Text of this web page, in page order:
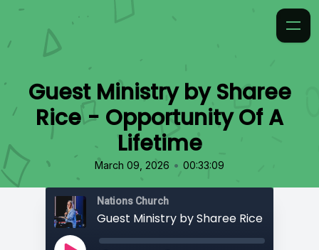
Guest Ministry by Sharee
Rice - Opportunity Of A
Lifetime
March 09, 2026 • 00:33:09
Nations Church